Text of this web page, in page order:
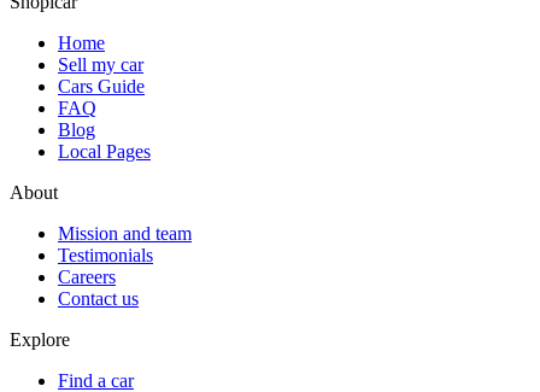
Home
Sell my car
Cars Guide
FAQ
Blog
Local Pages
About
Mission and team
Testimonials
Careers
Contact us
Explore
Find a car